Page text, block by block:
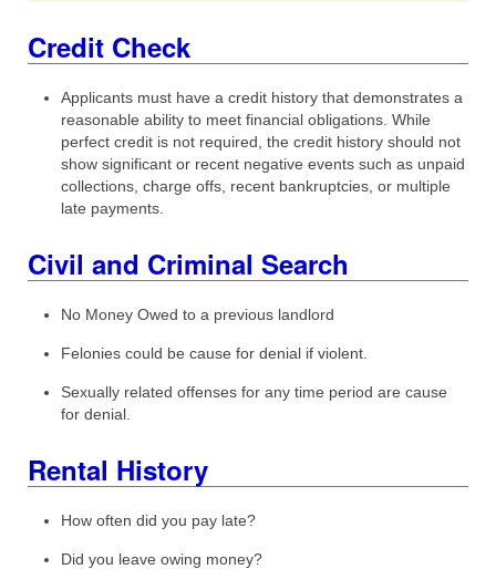
Credit Check
Applicants must have a credit history that demonstrates a
reasonable ability to meet financial obligations. While
perfect credit is not required, the credit history should not
show significant or recent negative events such as unpaid
collections, charge offs, recent bankruptcies, or multiple
late payments.
Civil and Criminal Search
No Money Owed to a previous landlord
Felonies could be cause for denial if violent.
Sexually related offenses for any time period are cause
for denial.
Rental History
How often did you pay late?
Did you leave owing money?